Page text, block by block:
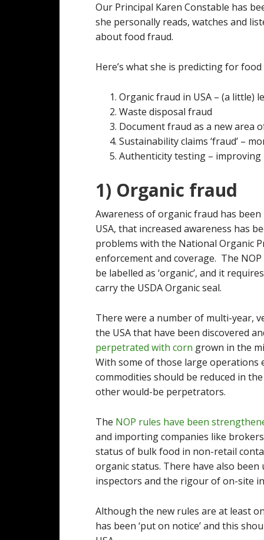
Our Principal Karen Constable has
she personally reads, watches and
about food fraud.
Here’s what she is predicting for
Organic fraud in USA – (a little)
Waste disposal fraud
Document fraud as a new area
Sustainability claims ‘fraud’ –
Authenticity testing – improving
1) Organic fraud
Awareness of organic fraud has
USA, that increased awareness has
problems with the National Organic
enforcement and coverage. The
be labelled as ‘organic’, and it
carry the USDA Organic seal.
There were a number of multi-year,
the USA that have been discovered
perpetrated with corn grown in the
With some of those large operations
commodities should be reduced in
other would-be perpetrators.
The NOP rules have been
and importing companies like
status of bulk food in non-retail
organic status. There have also
inspectors and the rigour of on-site
Although the new rules are at least
has been ‘put on notice’ and this